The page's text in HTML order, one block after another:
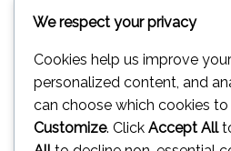
CTRL
We respect your privacy
Cookies help us improve
personalized content, and
can choose which cookies
Customize. Click Accept All